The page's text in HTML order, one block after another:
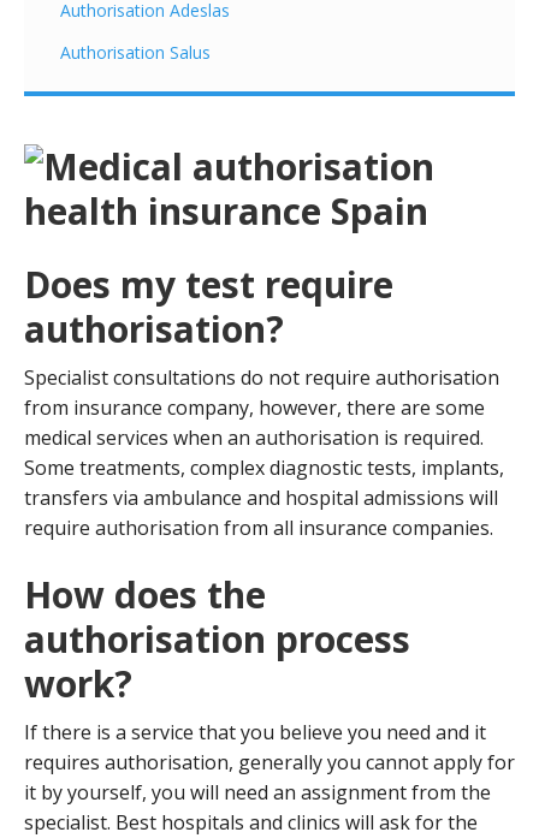
Authorisation Adeslas
Authorisation Salus
Does my test require
authorisation?
Specialist consultations do not require authorisation
from insurance company, however, there are some
medical services when an authorisation is required.
Some treatments, complex diagnostic tests, implants,
transfers via ambulance and hospital admissions will
require authorisation from all insurance companies.
How does the
authorisation process
work?
If there is a service that you believe you need and it
requires authorisation, generally you cannot apply for
it by yourself, you will need an assignment from the
specialist. Best hospitals and clinics will ask for the